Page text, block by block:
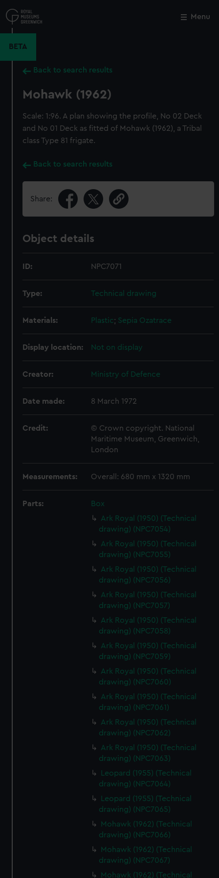
to
main
Menu
BETA
Back to search results
Mohawk (1962)
Scale: 1:96. A plan showing the profile, No 02 Deck
and No 01 Deck as fitted of Mohawk (1962), a Tribal
class Type 81 frigate.
Back to search results
Share:
Object details
ID: NPC7071
Type: Technical drawing
Materials: Plastic; Sepia Ozatrace
Display location: Not on display
Creator: Ministry of Defence
Date made: 8 March 1972
Credit:
© Crown copyright. National
Maritime Museum, Greenwich,
London
Measurements: Overall: 680 mm x 1320 mm
Parts:
Box
Ark Royal (1950) (Technical
drawing) (NPC7054)
Ark Royal (1950) (Technical
drawing) (NPC7055)
Ark Royal (1950) (Technical
drawing) (NPC7056)
Ark Royal (1950) (Technical
drawing) (NPC7057)
Ark Royal (1950) (Technical
drawing) (NPC7058)
Ark Royal (1950) (Technical
drawing) (NPC7059)
Ark Royal (1950) (Technical
drawing) (NPC7060)
Ark Royal (1950) (Technical
drawing) (NPC7061)
Ark Royal (1950) (Technical
drawing) (NPC7062)
Ark Royal (1950) (Technical
drawing) (NPC7063)
Leopard (1955) (Technical
drawing) (NPC7064)
Leopard (1955) (Technical
drawing) (NPC7065)
Mohawk (1962) (Technical
drawing) (NPC7066)
Mohawk (1962) (Technical
drawing) (NPC7067)
Mohawk (1962) (Technical
Close